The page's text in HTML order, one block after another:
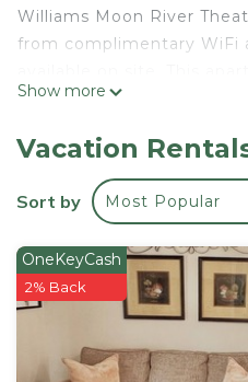
Williams Moon River
from complimentary WiFi
bedrooms, a kitchen with
equipped with a shower.
featured. The apartment
playground. Titanic
Theatre is 3.9 km away.
Branson Airport, 20 km
Foothills Classy Condo
This 2 Bedrooms
Show more
Vacation
Sort by Most Popular
OneKeyCash
2% Back